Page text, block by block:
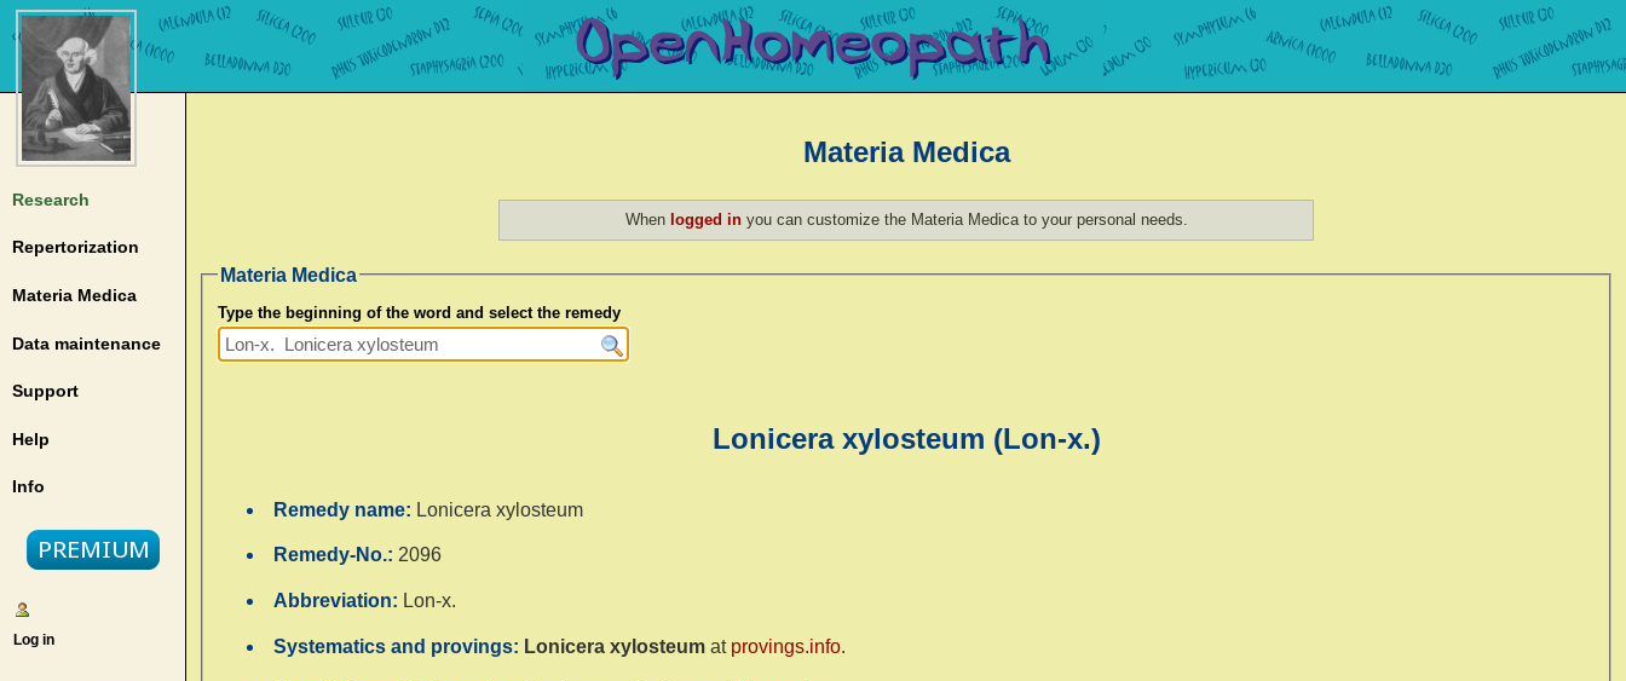
Research
Repertorization
Materia Medica
Data maintenance
Support
Help
Info
Log in
Materia Medica
When logged inyou can customize the Materia Medica to your personal needs.
Materia Medica
Type the beginning of the word and select the remedy
Lonicera xylosteum (Lon-x.)
Remedy name: Lonicera xylosteum
Remedy-No.: 2096
Abbreviation: Lon-x.
Systematics and provings: Lonicera xylosteum at provings.info.